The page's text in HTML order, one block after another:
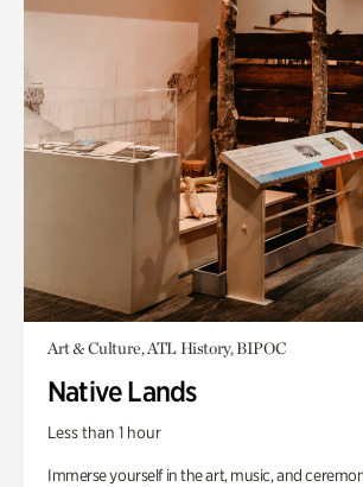
Art & Culture, ATL History, BIPOC
Native Lands
Less than 1 hour
Immerse yourself in the art, music, and